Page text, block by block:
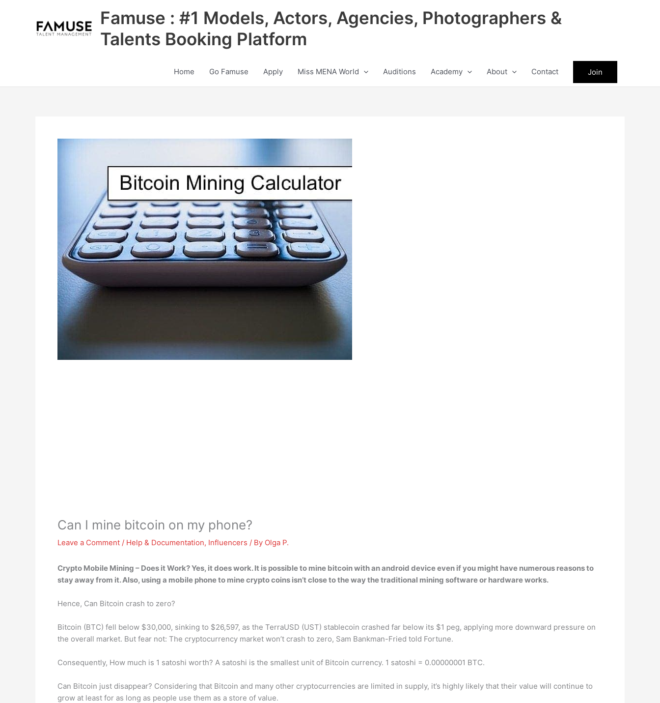
Famuse : #1 Models, Actors, Agencies, Photographers &
Talents Booking Platform
Home Go Famuse Apply Miss MENA World Auditions Academy About Contact Join
Can I mine bitcoin on my phone?
Leave a Comment / Help & Documentation, Influencers / By Olga P.
Crypto Mobile Mining – Does it Work?Yes, it does work. It is possible to mine bitcoin with an android device even if you might have numerous reasons to
stay away from it. Also, using a mobile phone to mine crypto coins isn’t close to the way the traditional mining software or hardware works.
Hence, Can Bitcoin crash to zero?
Bitcoin (BTC) fell below $30,000, sinking to $26,597, as the TerraUSD (UST) stablecoin crashed far below its $1 peg, applying more downward pressure on
the overall market. But fear not: The cryptocurrency market won’t crash to zero, Sam Bankman-Fried told Fortune.
Consequently, How much is 1 satoshi worth? A satoshi is the smallest unit of Bitcoin currency. 1 satoshi = 0.00000001 BTC.
Can Bitcoin just disappear? Considering that Bitcoin and many other cryptocurrencies are limited in supply, it’s highly likely that their value will continue to
grow at least for as long as people use them as a store of value.